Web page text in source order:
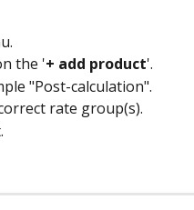
the '+ add product'.
"Post-calculation".
rate group(s).